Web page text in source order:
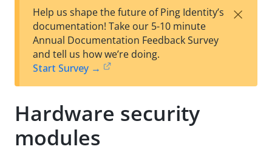
est
t
F
Help us shape the future of Ping Identity’s
documentation! Take our 5-10 minute
Annual Documentation Feedback Survey
and tell us how we’re doing.
Start Survey →
×
Hardware security
modules